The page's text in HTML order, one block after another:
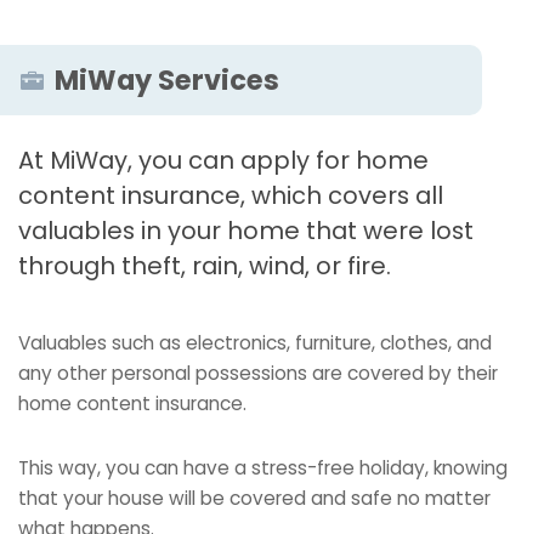
MiWay Services
At MiWay, you can apply for home
content insurance, which covers all
valuables in your home that were lost
through theft, rain, wind, or fire.
Valuables such as electronics, furniture, clothes, and
any other personal possessions are covered by their
home content insurance.
This way, you can have a stress-free holiday, knowing
that your house will be covered and safe no matter